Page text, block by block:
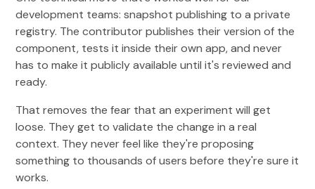
development teams: snapshot publishing to a private
registry. The contributor publishes their version of the
component, tests it inside their own app, and never
has to make it publicly available until it's reviewed and
ready.
That removes the fear that an experiment will get
loose. They get to validate the change in a real
context. They never feel like they're proposing
something to thousands of users before they're sure it
works.